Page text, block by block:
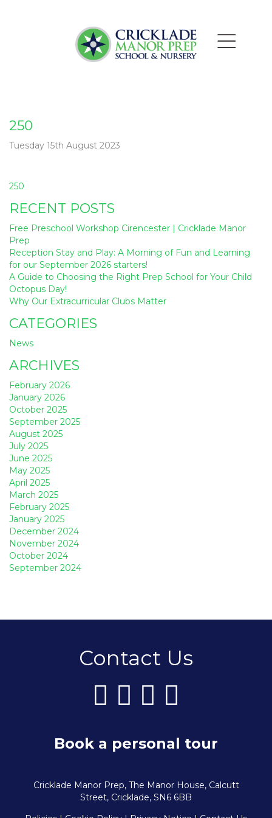
250
Tuesday 15th August 2023
Post
250
RECENT POSTS
Free Preschool Workshop Cirencester | Cricklade Manor
Prep
Reception Stay and Play: A Morning of Fun and Learning
for our September 2026 starters!
A Guide to Choosing the Right Prep School for Your Child
Octopus Day!
Why Our Extracurricular Clubs Matter
CATEGORIES
News
ARCHIVES
February 2026
January 2026
October 2025
September 2025
August 2025
July 2025
June 2025
May 2025
April 2025
March 2025
February 2025
January 2025
December 2024
November 2024
October 2024
September 2024
Contact Us
Book a personal tour
Cricklade Manor Prep, The Manor House, Calcutt
Street, Cricklade, SN6 6BB